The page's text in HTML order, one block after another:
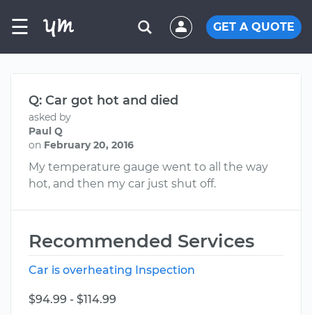
☰ GET A QUOTE
Q: Car got hot and died
asked by
Paul Q
on February 20, 2016
My temperature gauge went to all the way
hot, and then my car just shut off.
Recommended Services
Car is overheating Inspection
$94.99 - $114.99